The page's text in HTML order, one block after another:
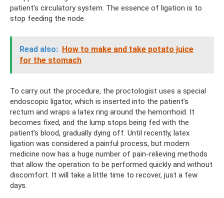
patient’s circulatory system. The essence of ligation is to
stop feeding the node.
Read also: How to make and take potato juice
for the stomach
To carry out the procedure, the proctologist uses a special
endoscopic ligator, which is inserted into the patient’s
rectum and wraps a latex ring around the hemorrhoid. It
becomes fixed, and the lump stops being fed with the
patient’s blood, gradually dying off. Until recently, latex
ligation was considered a painful process, but modern
medicine now has a huge number of pain-relieving methods
that allow the operation to be performed quickly and without
discomfort. It will take a little time to recover, just a few
days.